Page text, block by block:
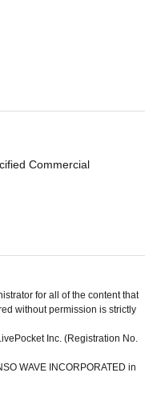
Commercial
for all of the content that
without permission is strictly
Inc. (Registration No.
WAVE INCORPORATED in